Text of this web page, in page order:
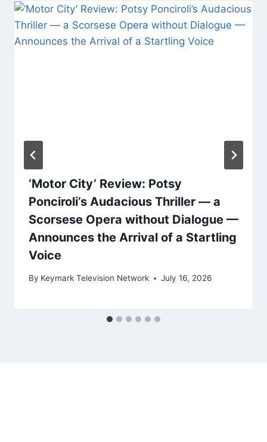
‘Motor City’ Review: Potsy
Ponciroli’s Audacious Thriller — a
Scorsese Opera without Dialogue —
Announces the Arrival of a Startling
Voice
By Keymark Television Network July 16, 2026